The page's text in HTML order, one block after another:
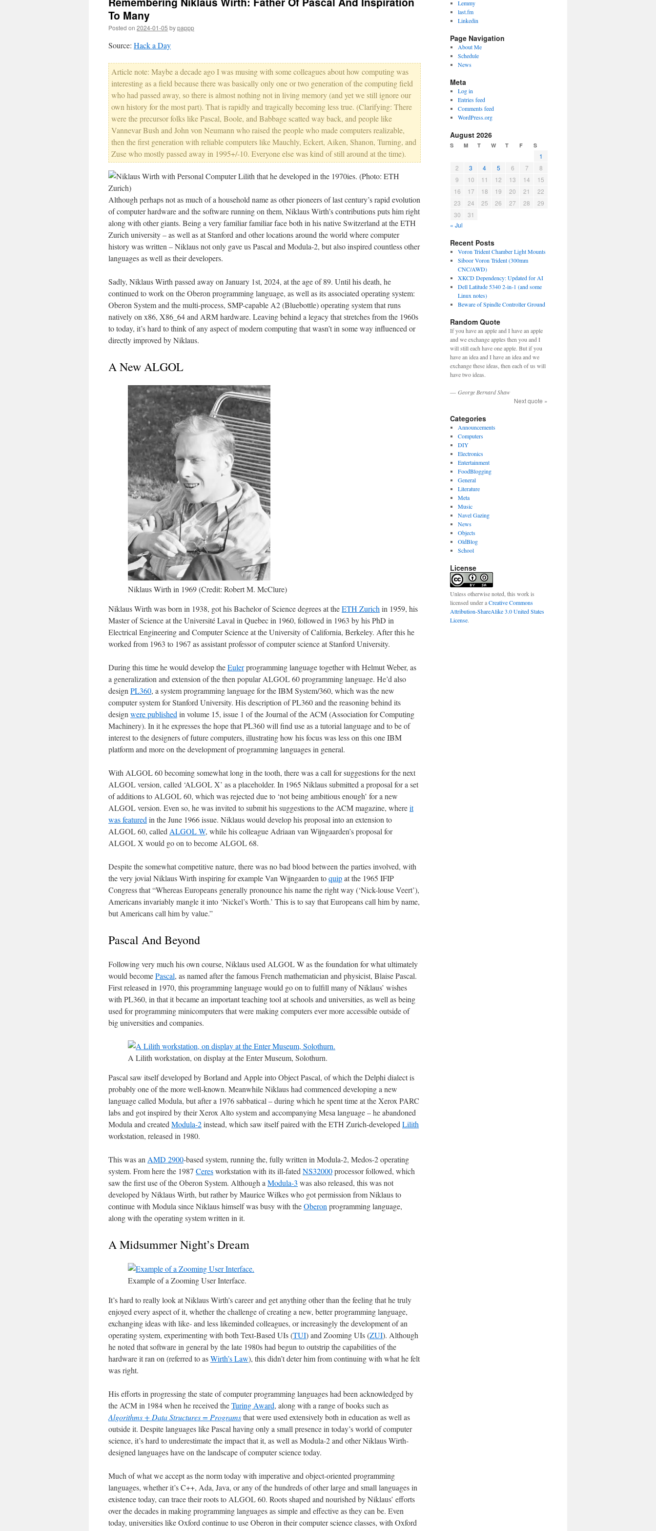
To Many
Posted on 2024-01-05 bypappp
Source: Hack a Day
Article note: Maybe a decade ago I was musing with some colleagues about how computing was
interesting as a field because there was basically only one or two generation of the computing field
who had passed away, so there is almost nothing not in living memory (and yet we still ignore our
own history for the most part). That is rapidly and tragically becoming less true. (Clarifying: There
were the precursor folks like Pascal, Boole, and Babbage scatted way back, and people like
Vannevar Bush and John von Neumann who raised the people who made computers realizable,
then the first generation with reliable computers like Mauchly, Eckert, Aiken, Shanon, Turning, and
Zuse who mostly passed away in 1995+/-10. Everyone else was kind of still around at the time).
Although perhaps not as much of a household name as other pioneers of last century’s rapid evolution
of computer hardware and the software running on them, Niklaus Wirth’s contributions puts him right
along with other giants. Being a very familiar familiar face both in his native Switzerland at the ETH
Zurich university – as well as at Stanford and other locations around the world where computer
history was written – Niklaus not only gave us Pascal and Modula-2, but also inspired countless other
languages as well as their developers.
Sadly, Niklaus Wirth passed away on January 1st, 2024, at the age of 89. Until his death, he
continued to work on the Oberon programming language, as well as its associated operating system:
Oberon System and the multi-process, SMP-capable A2 (Bluebottle) operating system that runs
natively on x86, X86_64 and ARM hardware. Leaving behind a legacy that stretches from the 1960s
to today, it’s hard to think of any aspect of modern computing that wasn’t in some way influenced or
directly improved by Niklaus.
A New ALGOL
Niklaus Wirth in 1969 (Credit: Robert M. McClure)
Niklaus Wirth was born in 1938, got his Bachelor of Science degrees at theETH Zurich in 1959, his
Master of Science at the Université Laval in Quebec in 1960, followed in 1963 by his PhD in
Electrical Engineering and Computer Science at the University of California, Berkeley. After this he
worked from 1963 to 1967 as assistant professor of computer science at Stanford University.
During this time he would develop theEulerprogramming language together with Helmut Weber, as
a generalization and extension of the then popular ALGOL 60 programming language. He’d also
design PL360, a system programming language for the IBM System/360, which was the new
computer system for Stanford University. His description of PL360 and the reasoning behind its
design were published in volume 15, issue 1 of the Journal of the ACM (Association for Computing
Machinery). In it he expresses the hope that PL360 will find use as a tutorial language and to be of
interest to the designers of future computers, illustrating how his focus was less on this one IBM
platform and more on the development of programming languages in general.
With ALGOL 60 becoming somewhat long in the tooth, there was a call for suggestions for the next
ALGOL version, called ‘ALGOL X’ as a placeholder. In 1965 Niklaus submitted a proposal for a set
of additions to ALGOL 60, which was rejected due to ‘not being ambitious enough’ for a new
ALGOL version. Even so, he was invited to submit his suggestions to the ACM magazine, whereit
was featured in the June 1966 issue. Niklaus would develop his proposal into an extension to
ALGOL 60, called ALGOL W, while his colleague Adriaan van Wijngaarden’s proposal for
ALGOL X would go on to become ALGOL 68.
Despite the somewhat competitive nature, there was no bad blood between the parties involved, with
the very jovial Niklaus Wirth inspiring for example Van Wijngaarden toquipat the 1965 IFIP
Congress that “Whereas Europeans generally pronounce his name the right way (‘Nick-louse Veert’),
Americans invariably mangle it into ‘Nickel’s Worth.’ This is to say that Europeans call him by name,
but Americans call him by value.”
Pascal And Beyond
Following very much his own course, Niklaus used ALGOL W as the foundation for what ultimately
would becomePascal, as named after the famous French mathematician and physicist, Blaise Pascal.
First released in 1970, this programming language would go on to fulfill many of Niklaus’ wishes
with PL360, in that it became an important teaching tool at schools and universities, as well as being
used for programming minicomputers that were making computers ever more accessible outside of
big universities and companies.
A Lilith workstation, on display at the Enter Museum, Solothurn.
Pascal saw itself developed by Borland and Apple into Object Pascal, of which the Delphi dialect is
probably one of the more well-known. Meanwhile Niklaus had commenced developing a new
language called Modula, but after a 1976 sabbatical – during which he spent time at the Xerox PARC
labs and got inspired by their Xerox Alto system and accompanying Mesa language – he abandoned
Modula and created Modula-2instead, which saw itself paired with the ETH Zurich-developed Lilith
workstation, released in 1980.
This was an AMD 2900-based system, running the, fully written in Modula-2, Medos-2 operating
system. From here the 1987 Ceresworkstation with its ill-fated NS32000processor followed, which
saw the first use of the Oberon System. Although a Modula-3 was also released, this was not
developed by Niklaus Wirth, but rather by Maurice Wilkes who got permission from Niklaus to
continue with Modula since Niklaus himself was busy with theOberon programming language,
along with the operating system written in it.
A Midsummer Night’s Dream
Example of a Zooming User Interface.
It’s hard to really look at Niklaus Wirth’s career and get anything other than the feeling that he truly
enjoyed every aspect of it, whether the challenge of creating a new, better programming language,
exchanging ideas with like- and less likeminded colleagues, or increasingly the development of an
operating system, experimenting with both Text-Based UIs (TUI) and Zooming UIs (ZUI). Although
he noted that software in general by the late 1980s had begun to outstrip the capabilities of the
hardware it ran on (referred to asWirth’s Law), this didn’t deter him from continuing with what he felt
was right.
His efforts in progressing the state of computer programming languages had been acknowledged by
the ACM in 1984 when he received theTuring Award, along with a range of books such as
Algorithms + Data Structures = Programsthat were used extensively both in education as well as
outside it. Despite languages like Pascal having only a small presence in today’s world of computer
science, it’s hard to underestimate the impact that it, as well as Modula-2 and other Niklaus Wirth-
designed languages have on the landscape of computer science today.
Much of what we accept as the norm today with imperative and object-oriented programming
languages, whether it’s C++, Ada, Java, or any of the hundreds of other large and small languages in
existence today, can trace their roots to ALGOL 60. Roots shaped and nourished by Niklaus’ efforts
over the decades in making programming languages as simple and effective as they can be. Even
today, universities like Oxford continue to use Oberon in their computer science classes, with Oxford
Lemmy
last.fm
Linkedin
Page Navigation
About Me
Schedule
News
Meta
Log in
Entries feed
Comments feed
WordPress.org
August 2026
S M T W T F S
1
2
3 4 5 6 7
8
9
10 11 12 13 14
15
16
17 18 19 20 21
22
23
24 25 26 27 28
29
30
31
« Jul
Recent Posts
Voron Trident Chamber Light Mounts
Siboor Voron Trident (300mm
CNC/AWD)
XKCD Dependency: Updated for AI
Dell Latitude 5340 2-in-1 (and some
Linux notes)
Beware of Spindle Controller Ground
Random Quote
If you have an apple and I have an apple
and we exchange apples then you and I
will still each have one apple. But if you
have an idea and I have an idea and we
exchange these ideas, then each of us will
have two ideas.
— George Bernard Shaw
Next quote »
Categories
Announcements
Computers
DIY
Electronics
Entertainment
FoodBlogging
General
Literature
Meta
Music
Navel Gazing
News
Objects
OldBlog
School
License
Unless otherwise noted, this work is
licensed under aCreative Commons
Attribution-ShareAlike 3.0 United States
License.